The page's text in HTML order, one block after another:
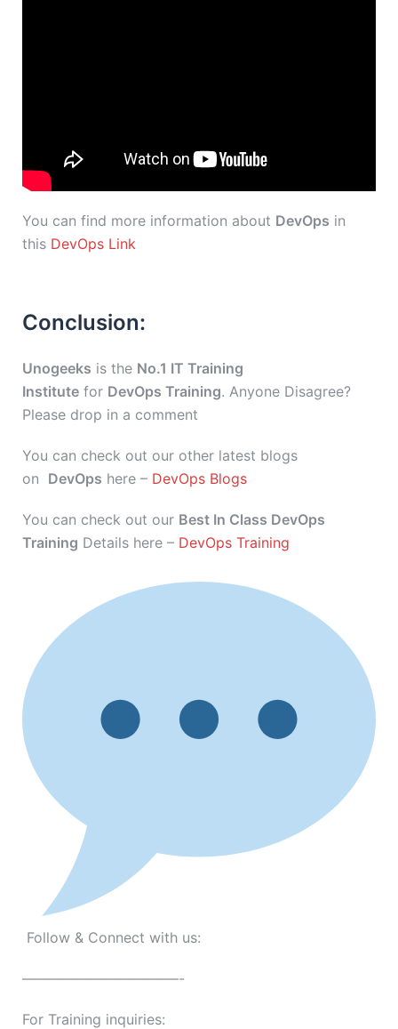
You can find more information about DevOps in
this DevOps Link
Conclusion:
Unogeeks is the No.1 IT Training
Institute for DevOps Training. Anyone Disagree?
Please drop in a comment
You can check out our other latest blogs
on DevOps here – DevOps Blogs
You can check out our Best In Class DevOps
Training Details here – DevOps Training
Follow & Connect with us:
———————————-
For Training inquiries: